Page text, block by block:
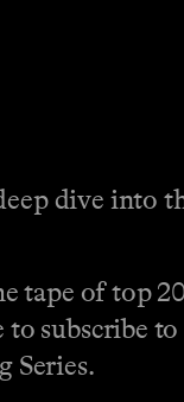
dive into
tape of top
to subscribe to
Series.